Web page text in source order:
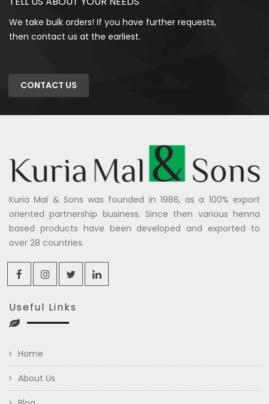
We take bulk orders! If you have further requests,
then contact us at the earliest.
CONTACT US
Kuria Mal & Sons was founded in 1986, as a 100% export
oriented partnership business. Since then various henna
based products have been developed and exported to
over 28 countries.
Useful Links
Home
About Us